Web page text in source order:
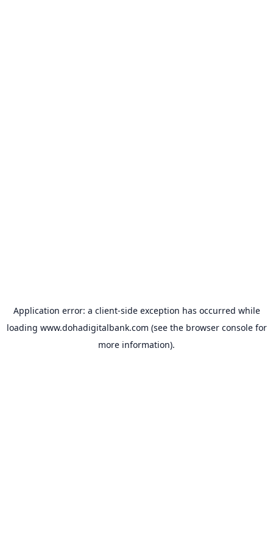
Application error: a client-side exception has occurred while
loading www.dohadigitalbank.com (see the browser consolefor
more information).